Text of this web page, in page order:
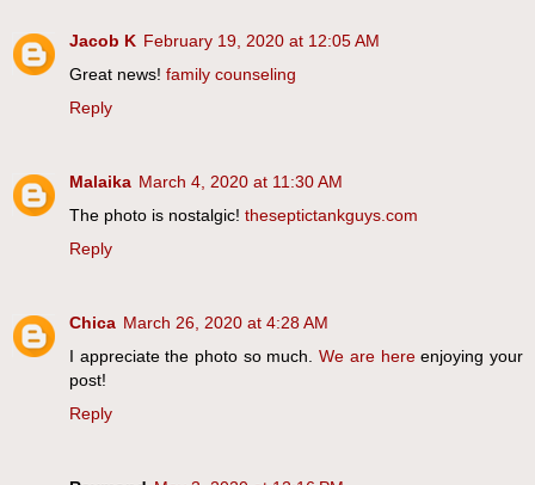
Jacob K February 19, 2020 at 12:05 AM
Great news! family counseling
Reply
Malaika March 4, 2020 at 11:30 AM
The photo is nostalgic! theseptictankguys.com
Reply
Chica March 26, 2020 at 4:28 AM
I appreciate the photo so much.We are hereenjoying your
post!
Reply